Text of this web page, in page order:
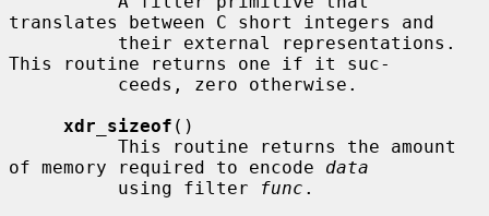
translates between C short integers and
This routine returns one if it suc-
xdr_sizeof ()
of memory required to encode data
          using filter
func .